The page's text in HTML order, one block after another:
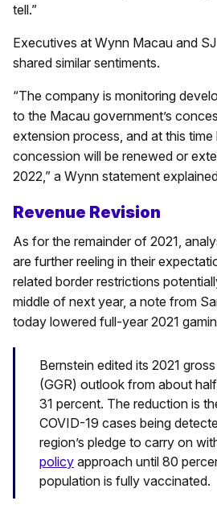
tell.”
Executives at Wynn Macau and
shared similar sentiments.
“The company is monitoring
to the Macau government’s
extension process, and at this time
concession will be renewed or
2022,” a Wynn statement
Revenue Revision
As for the remainder of 2021,
are further reeling in their
related border restrictions
middle of next year, a note from
today lowered full-year 2021
Bernstein edited its 2021
(GGR) outlook from about
31 percent. The reduction is
COVID-19 cases being
region’s pledge to carry on
policy approach until 80
population is fully vaccinated.